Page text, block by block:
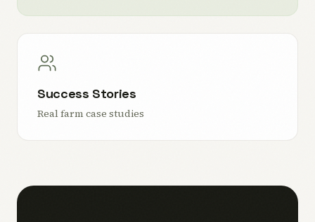
Success Stories
Real farm case studies